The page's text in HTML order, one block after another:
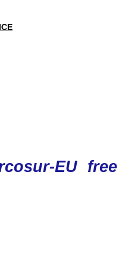
EU free